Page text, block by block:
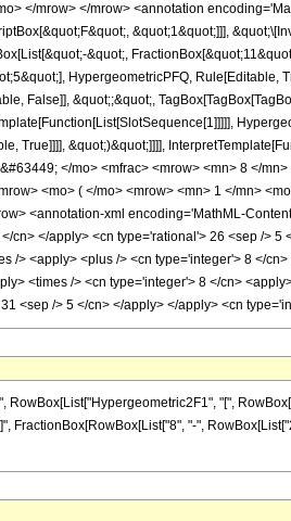
</mrow> </mrow> <annotation
&quot;1&quot;]]],
&quot;,
HypergeometricPFQ,
False]], &quot;;&quot;,
True]]]], &quot;)&quot;]]]],
</mo> <mfrac> <mrow> <mn> 8 </
<mo> ( </mo> <mrow> <mn> 1 </mn>
<annotation-xml encoding='MathML-
cn> </apply> <cn type='rational'> 26 <sep />
/> <apply> <plus /> <cn type='integer'> 8 </
<times /> <cn type='integer'> 8 </cn>
<sep /> 5 </cn> </apply> </apply> <cn
"[",
FractionBox[RowBox[List["8", "-",